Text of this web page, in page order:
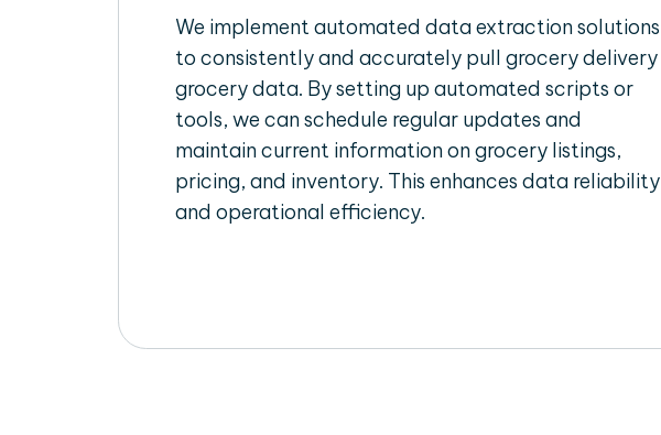
We implement automated data extraction solutions
to consistently and accurately pull grocery delivery
grocery data. By setting up automated scripts or
tools, we can schedule regular updates and
maintain current information on grocery listings,
pricing, and inventory. This enhances data reliability
and operational efficiency.